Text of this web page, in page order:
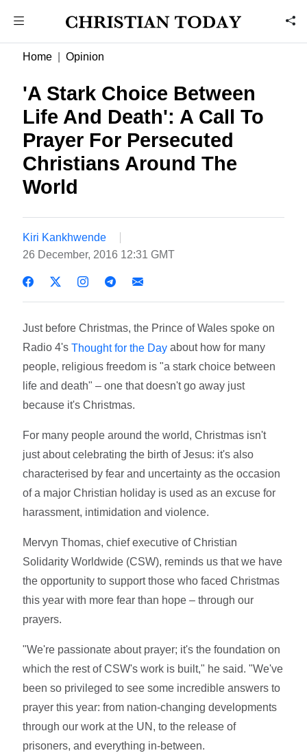
Home Opinion
'A Stark Choice Between
Life And Death': A Call To
Prayer For Persecuted
Christians Around The
World
Kiri Kankhwende
26 December, 2016 12:31 GMT
Just before Christmas, the Prince of Wales spoke on
Radio 4'sThought for the Day about how for many
people, religious freedom is "a stark choice between
life and death" – one that doesn't go away just
because it's Christmas.
For many people around the world, Christmas isn't
just about celebrating the birth of Jesus: it's also
characterised by fear and uncertainty as the occasion
of a major Christian holiday is used as an excuse for
harassment, intimidation and violence.
Mervyn Thomas, chief executive of Christian
Solidarity Worldwide (CSW), reminds us that we have
the opportunity to support those who faced Christmas
this year with more fear than hope – through our
prayers.
"We're passionate about prayer; it's the foundation on
which the rest of CSW's work is built," he said. "We've
been so privileged to see some incredible answers to
prayer this year: from nation-changing developments
through our work at the UN, to the release of
prisoners, and everything in-between.